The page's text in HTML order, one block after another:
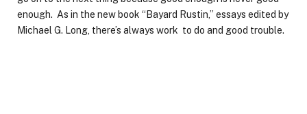
enough. As in the new book “Bayard Rustin,” essays edited by
Michael G. Long, there’s always work to do and good trouble.